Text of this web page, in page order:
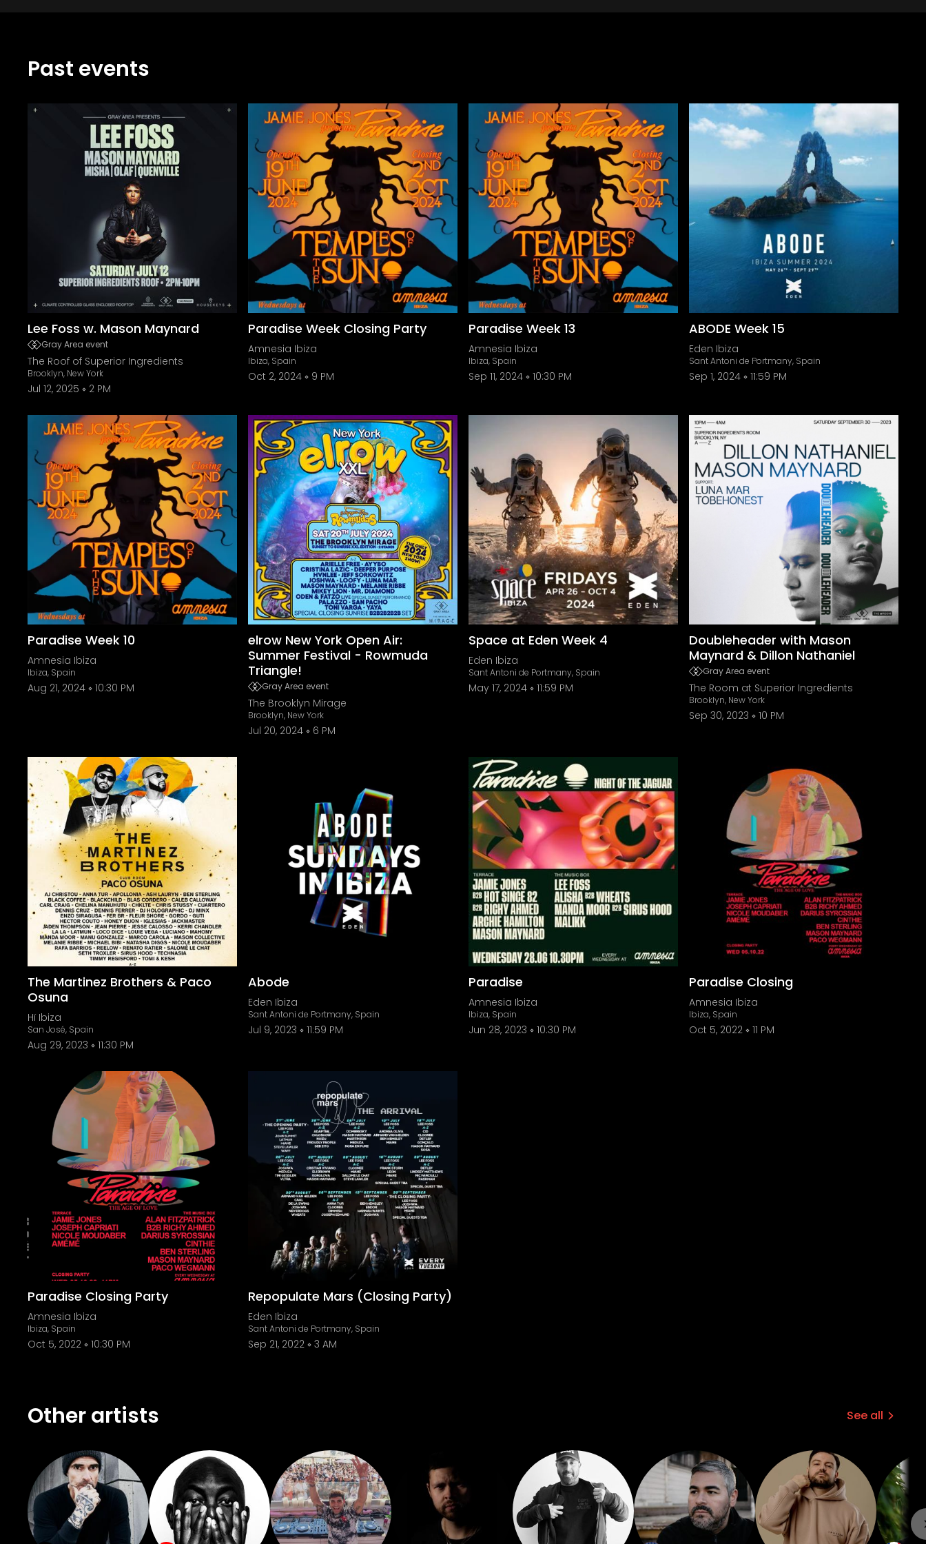
Past events
Lee Foss w. Mason Maynard
Gray Area event
The Roof of Superior Ingredients
Brooklyn, New York
Jul 12, 2025 2 PM
Paradise Week Closing Party
Amnesia Ibiza
Ibiza, Spain
Oct 2, 2024 9 PM
Paradise Week 13
Amnesia Ibiza
Ibiza, Spain
Sep 11, 2024 10:30 PM
ABODE Week 15
Eden Ibiza
Sant Antoni de Portmany, Spain
Sep 1, 2024 11:59 PM
Paradise Week 10
Amnesia Ibiza
Ibiza, Spain
Aug 21, 2024 10:30 PM
elrow New York Open Air:
Summer Festival - Rowmuda
Triangle!
Gray Area event
The Brooklyn Mirage
Brooklyn, New York
Jul 20, 2024 6 PM
Space at Eden Week 4
Eden Ibiza
Sant Antoni de Portmany, Spain
May 17, 2024 11:59 PM
Doubleheader with Mason
Maynard & Dillon Nathaniel
Gray Area event
The Room at Superior Ingredients
Brooklyn, New York
Sep 30, 2023 10 PM
The Martinez Brothers & Paco
Osuna
Hï Ibiza
San José, Spain
Aug 29, 2023 11:30 PM
Abode
Eden Ibiza
Sant Antoni de Portmany, Spain
Jul 9, 2023 11:59 PM
Paradise
Amnesia Ibiza
Ibiza, Spain
Jun 28, 2023 10:30 PM
Paradise Closing
Amnesia Ibiza
Ibiza, Spain
Oct 5, 2022 11 PM
Paradise Closing Party
Amnesia Ibiza
Ibiza, Spain
Oct 5, 2022 10:30 PM
Repopulate Mars (Closing Party)
Eden Ibiza
Sant Antoni de Portmany, Spain
Sep 21, 2022 3 AM
Other artists See all